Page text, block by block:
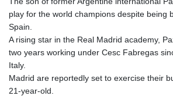
play for the world champions despite being
Spain.
A rising star in the Real Madrid academy,
two years working under Cesc Fabregas
Italy.
Madrid are reportedly set to exercise their
21-year-old.